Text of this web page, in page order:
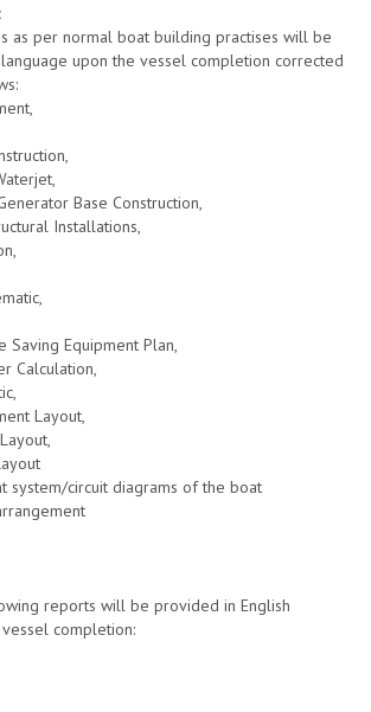
:
as per normal boat building practises will be
upon the vessel completion corrected
Base Construction,
Installations,
Equipment Plan,
Calculation,
Layout,
system/circuit diagrams of the boat
reports will be provided in English
completion: